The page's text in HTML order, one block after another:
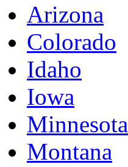
Arizona
Colorado
Idaho
Iowa
Minnesota
Montana